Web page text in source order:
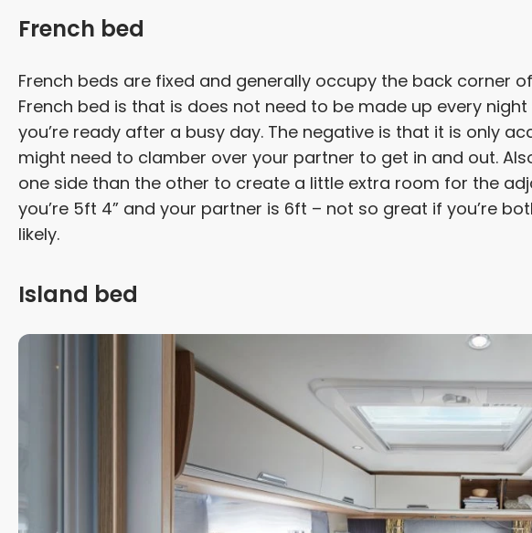
French bed
French beds are fixed and generally occupy the back corner
French bed is that is does not need to be made up every
you’re ready after a busy day. The negative is that it is only
might need to clamber over your partner to get in and out.
one side than the other to create a little extra room for the
you’re 5ft 4” and your partner is 6ft – not so great if you’re
likely.
Island bed